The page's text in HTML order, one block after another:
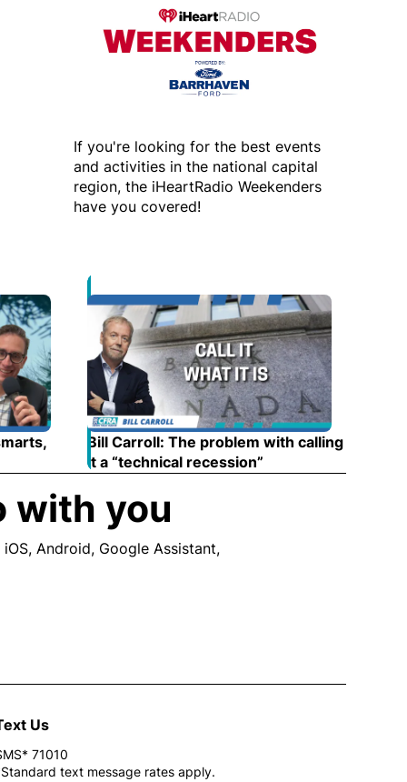
If you're looking for the best events
and activities in the national capital
region, the iHeartRadio Weekenders
have you covered!
window
window
Bill Carroll: The problem with calling
it a “technical recession”
Opens in new window
with you
Android, Google Assistant,
Us
71010
text message rates apply.